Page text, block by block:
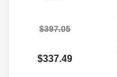
$397.05
$337.49